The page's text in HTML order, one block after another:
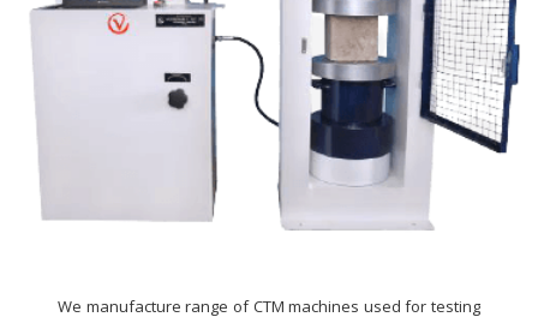
We manufacture range of CTM machines used for testing